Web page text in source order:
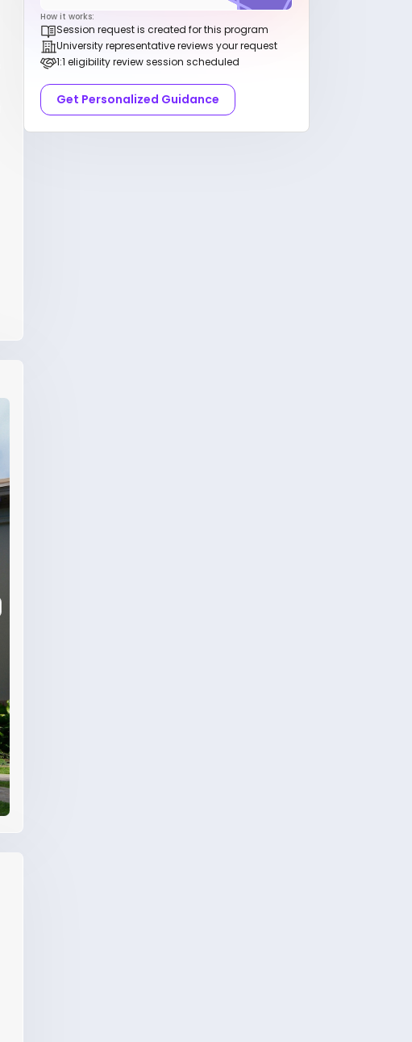
How it works:
Session request is created for this program
University representative reviews your request
1:1 eligibility review session scheduled
Get Personalized Guidance